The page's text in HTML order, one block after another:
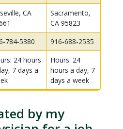
CA
Sacramento,
CA 95823
784-5380
916-688-2535
24 hours
7 days a
Hours: 24
hours a day, 7
days a week
by my